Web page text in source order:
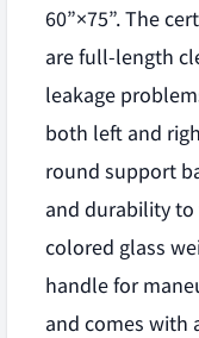
60”×75”. The
are full-length
leakage
both left and
round support
and durability to
colored glass
handle for
and comes with